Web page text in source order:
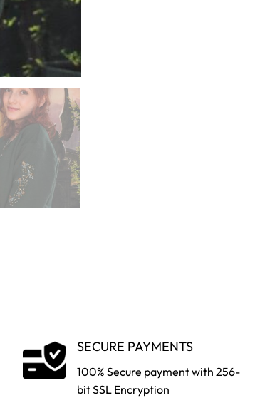
SECURE PAYMENTS
100% Secure payment with 256-
bit SSL Encryption